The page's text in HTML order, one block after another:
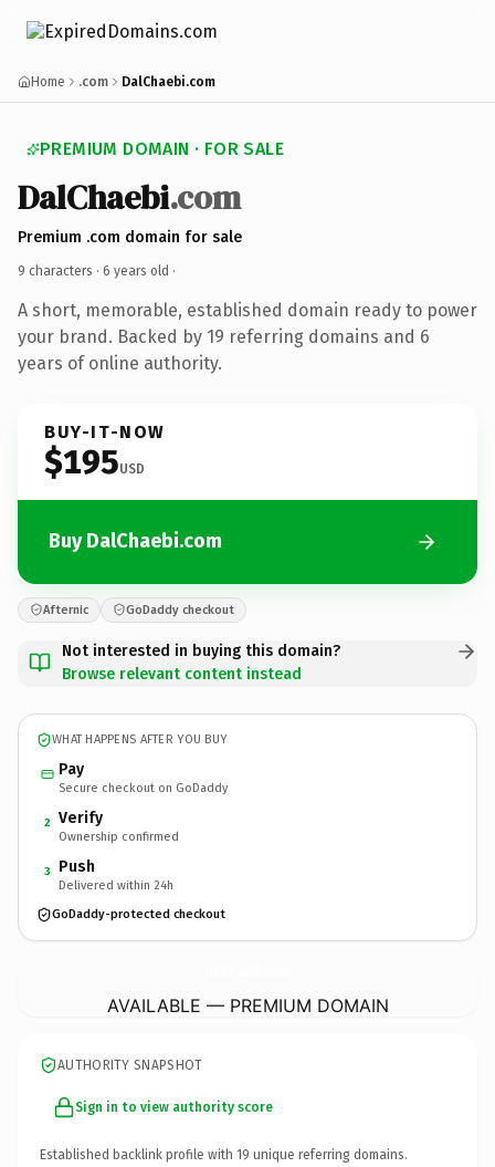
Home .com DalChaebi.com
PREMIUM DOMAIN · FOR SALE
DalChaebi.com
Premium .com domain for sale
9 characters · 6 years old ·
A short, memorable, established domain ready to power
your brand. Backed by 19 referring domains and 6
years of online authority.
BUY-IT-NOW
$195USD
Buy DalChaebi.com
Afternic GoDaddy checkout
Not interested in buying this domain?
Browse relevant content instead
WHAT HAPPENS AFTER YOU BUY
Pay
Secure checkout on GoDaddy
2 Verify
Ownership confirmed
3 Push
Delivered within 24h
GoDaddy-protected checkout
AVAILABLE — PREMIUM DOMAIN
AUTHORITY SNAPSHOT
Sign in to view authority score
Established backlink profile with 19 unique referring domains.